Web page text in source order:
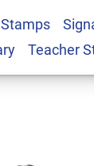
Teacher